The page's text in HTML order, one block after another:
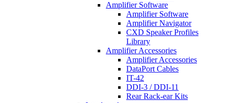
Amplifier Software
Amplifier Software
Amplifier Navigator
CXD Speaker Profiles
Library
Amplifier Accessories
Amplifier Accessories
DataPort Cables
IT-42
DDI-3 / DDI-11
Rear Rack-ear Kits